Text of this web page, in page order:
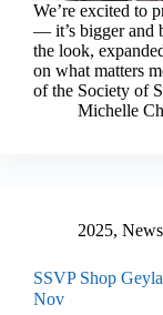
We’re excited to
— it’s bigger and
the look,
on what matters
of the Society of
Michelle
2025, News
SSVP Shop
Nov